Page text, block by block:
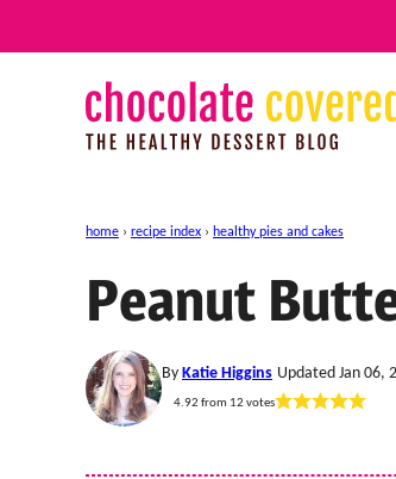
to
home › recipe index › healthy pies and cakes
Peanut
By Katie Higgins Updated Jan 06,
4.92 from 12 votes